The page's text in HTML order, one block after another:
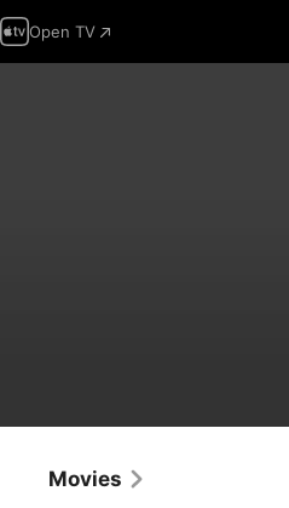
Open TV
Movies